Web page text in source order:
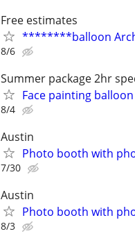
Free estimates
********balloon
8/6
Summer package 2hr
Face painting
8/4
Austin
Photo booth with
7/30
Austin
Photo booth with
8/3